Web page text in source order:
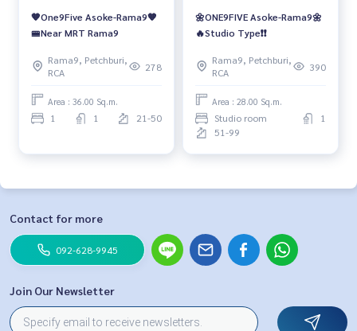
🧡One9Five Asoke-Rama9🧡
🚝Near MRT Rama9
Rama9, Petchburi,
RCA
278
Area : 36.00 Sq.m.
1 1 21-50
🌼ONE9FIVE Asoke-Rama9🌼
🔥Studio Type❗️❗️
Rama9, Petchburi,
RCA
390
Area : 28.00 Sq.m.
Studio room
1
51-99
Contact for more
092-628-9945
Join Our Newsletter